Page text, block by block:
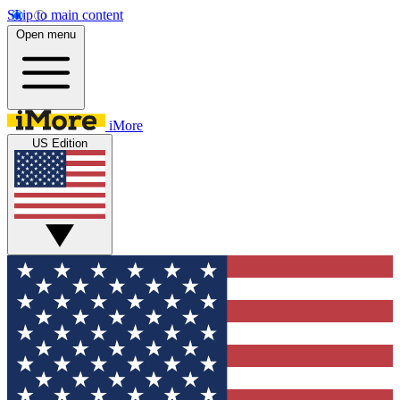
Skip to main content
Open menu
iMore
US Edition